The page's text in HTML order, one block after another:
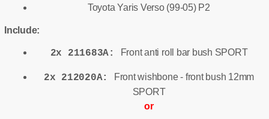
Toyota Yaris Verso (99-05) P2
Include:
2x 211683A: Front anti roll bar bush SPORT
2x 212020A:
Front wishbone - front bush 12mm
SPORT
or